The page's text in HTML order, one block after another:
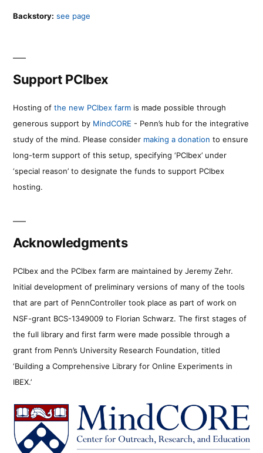
Backstory: see page
Support PCIbex
Hosting of the new PCIbex farm is made possible through
generous support by MindCORE - Penn’s hub for the integrative
study of the mind. Please consider making a donation to ensure
long-term support of this setup, specifying ‘PCIbex’ under
‘special reason’ to designate the funds to support PCIbex
hosting.
Acknowledgments
PCIbex and the PCIbex farm are maintained by Jeremy Zehr.
Initial development of preliminary versions of many of the tools
that are part of PennController took place as part of work on
NSF-grant BCS-1349009 to Florian Schwarz. The first stages of
the full library and first farm were made possible through a
grant from Penn’s University Research Foundation, titled
‘Building a Comprehensive Library for Online Experiments in
IBEX.’